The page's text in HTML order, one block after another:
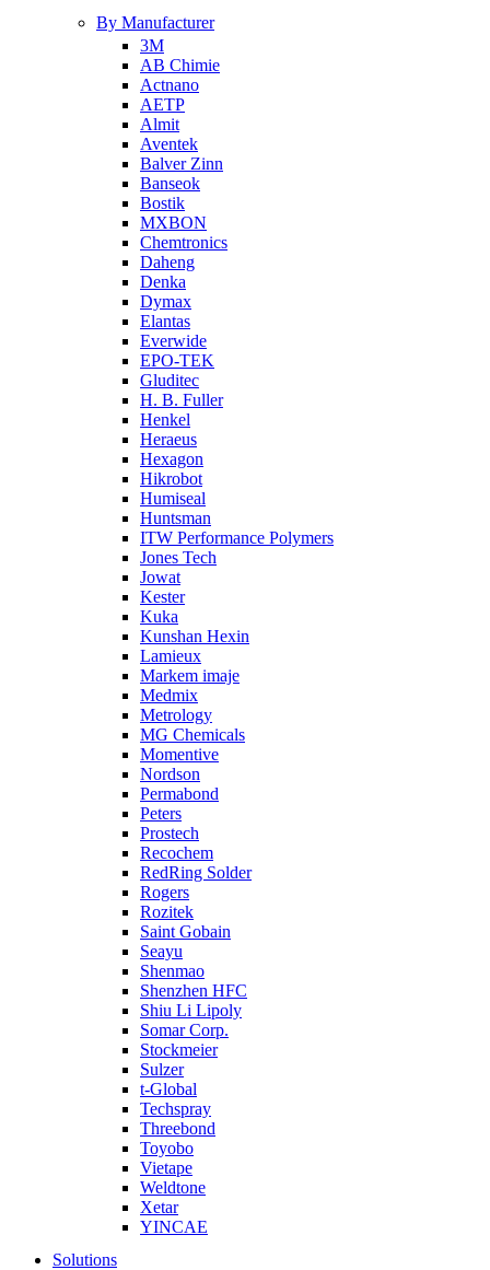
By Manufacturer
3M
AB Chimie
Actnano
AETP
Almit
Aventek
Balver Zinn
Banseok
Bostik
MXBON
Chemtronics
Daheng
Denka
Dymax
Elantas
Everwide
EPO-TEK
Gluditec
H. B. Fuller
Henkel
Heraeus
Hexagon
Hikrobot
Humiseal
Huntsman
ITW Performance Polymers
Jones Tech
Jowat
Kester
Kuka
Kunshan Hexin
Lamieux
Markem imaje
Medmix
Metrology
MG Chemicals
Momentive
Nordson
Permabond
Peters
Prostech
Recochem
RedRing Solder
Rogers
Rozitek
Saint Gobain
Seayu
Shenmao
Shenzhen HFC
Shiu Li Lipoly
Somar Corp.
Stockmeier
Sulzer
t-Global
Techspray
Threebond
Toyobo
Vietape
Weldtone
Xetar
YINCAE
Solutions